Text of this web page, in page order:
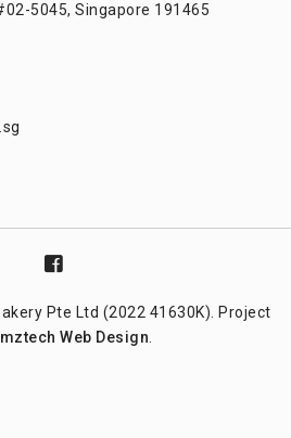
5045, Singapore 191465
Pte Ltd (2022 41630K). Project
Web Design